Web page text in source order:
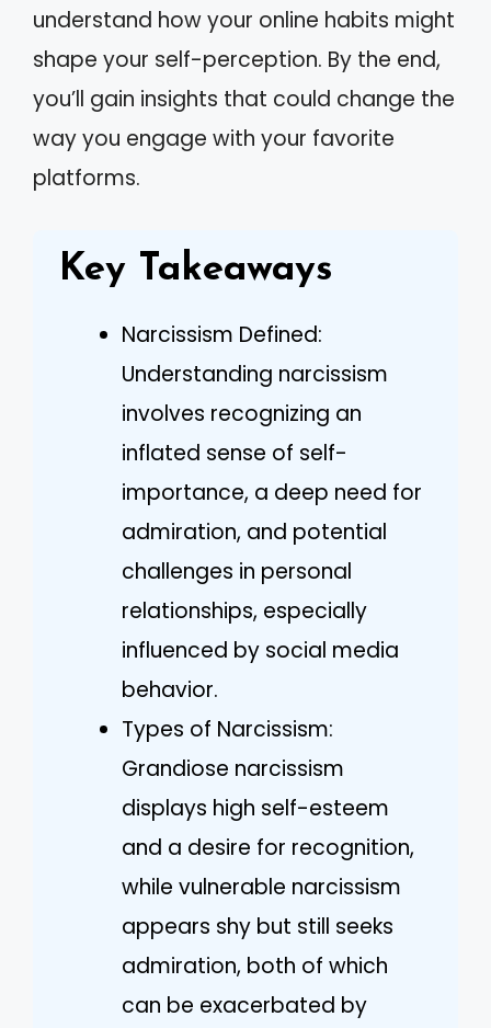
understand how your online habits might
shape your self-perception. By the end,
you’ll gain insights that could change the
way you engage with your favorite
platforms.
Key Takeaways
Narcissism Defined:
Understanding narcissism
involves recognizing an
inflated sense of self-
importance, a deep need for
admiration, and potential
challenges in personal
relationships, especially
influenced by social media
behavior.
Types of Narcissism:
Grandiose narcissism
displays high self-esteem
and a desire for recognition,
while vulnerable narcissism
appears shy but still seeks
admiration, both of which
can be exacerbated by